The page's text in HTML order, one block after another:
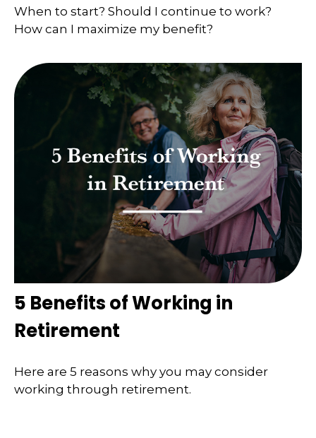
When to start? Should I continue to work?
How can I maximize my benefit?
5 Benefits of Working in
Retirement
Here are 5 reasons why you may consider
working through retirement.